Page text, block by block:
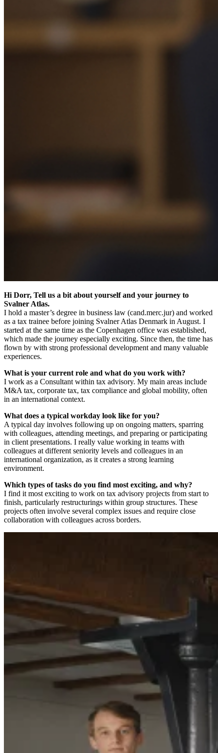
Hi Dorr, Tell us a bit about yourself and your journey to
Svalner Atlas.
I hold a master’s degree in business law (cand.merc.jur) and worked
as a tax trainee before joining Svalner Atlas Denmark in August. I
started at the same time as the Copenhagen office was established,
which made the journey especially exciting. Since then, the time has
flown by with strong professional development and many valuable
experiences.
What is your current role and what do you work with?
I work as a Consultant within tax advisory. My main areas include
M&A tax, corporate tax, tax compliance and global mobility, often
in an international context.
What does a typical workday look like for you?
A typical day involves following up on ongoing matters, sparring
with colleagues, attending meetings, and preparing or participating
in client presentations. I really value working in teams with
colleagues at different seniority levels and colleagues in an
international organization, as it creates a strong learning
environment.
Which types of tasks do you find most exciting, and why?
I find it most exciting to work on tax advisory projects from start to
finish, particularly restructurings within group structures. These
projects often involve several complex issues and require close
collaboration with colleagues across borders.